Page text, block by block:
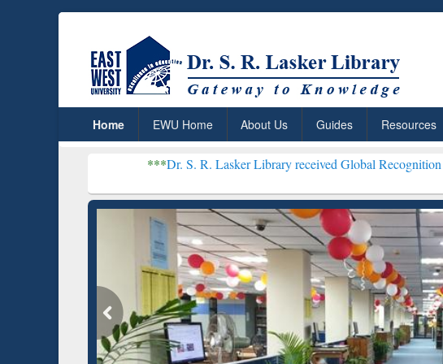
Home EWU Home About Us Guides Resources
Dr. S. R. Lasker Library received Global Recognition for Hosting
ResearchRabbit: